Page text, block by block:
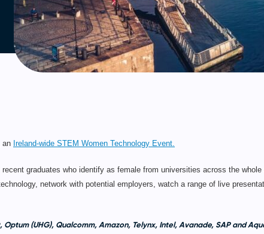
an Ireland-wide STEM Women Technology Event.
graduates who identify as female from universities across the whole
network with potential employers, watch a range of live
(UHG), Qualcomm, Amazon, Telynx, Intel, Avanade, SAP and